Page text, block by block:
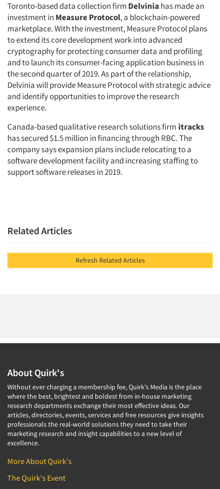
Toronto-based data collection firm Delvinia has made an
investment in Measure Protocol, a blockchain-powered
marketplace. With the investment, Measure Protocol plans
to extend its core development work into advanced
cryptography for protecting consumer data and profiling
and to launch its consumer-facing application business in
the second quarter of 2019. As part of the relationship,
Delvinia will provide Measure Protocol with strategic advice
and identify opportunities to improve the research
experience.
Canada-based qualitative research solutions firm itracks
has secured $1.5 million in financing through RBC. The
company says expansion plans include relocating to a
software development facility and increasing staffing to
support software releases in 2019.
Related Articles
Refresh Related Articles
About Quirk's
Without ever charging a membership fee, Quirk's Media is the place
where the best, brightest and boldest from in-house marketing
research departments exchange their most effective ideas. Our
articles, directories, events, services and free resources give insights
professionals the real-world solutions they need to take their
marketing research and insight capabilities to a new level of
excellence.
More About Quirk's
The Quirk's Event